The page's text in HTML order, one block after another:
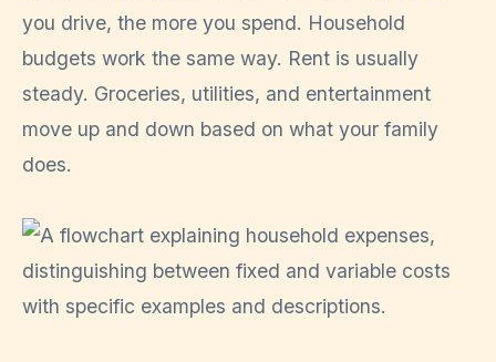
you drive, the more you spend. Household
budgets work the same way. Rent is usually
steady. Groceries, utilities, and entertainment
move up and down based on what your family
does.